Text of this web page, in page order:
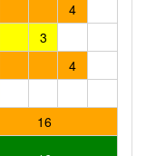
4
3
4
16